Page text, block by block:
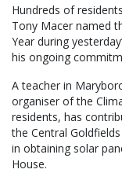
Hundreds of
Tony Macer named
Year during
his ongoing
A teacher in
organiser of the
residents, has
the Central
in obtaining solar
House.